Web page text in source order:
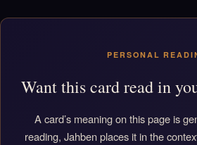
PERSONAL
Want this card read in
A card’s meaning on this page is
reading, Jahben places it in the